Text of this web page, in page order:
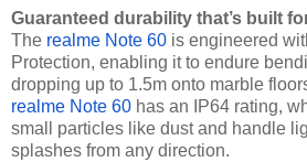
Guaranteed durability that’s built
The realme Note 60 is engineered
Protection, enabling it to endure
dropping up to 1.5m onto marble
realme Note 60 has an IP64 rating,
small particles like dust and handle
splashes from any direction.